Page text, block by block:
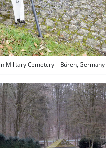
Military Cemetery – Büren, Germany